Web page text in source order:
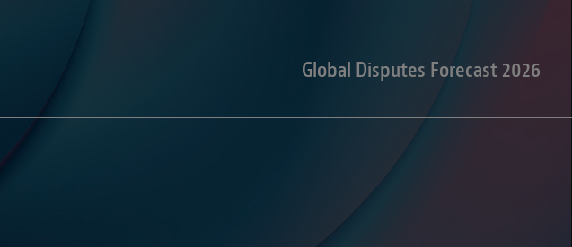
Global Disputes Forecast 2026
Global Disputes Forecast 2026